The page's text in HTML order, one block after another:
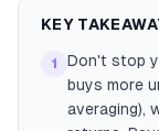
KEY
1
Don't stop
buys more
averaging),